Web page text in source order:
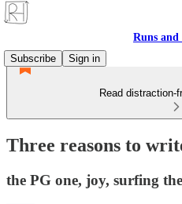
Runs and
Subscribe
Sign in
Read distraction-
Three reasons to
the PG one, joy, surfing